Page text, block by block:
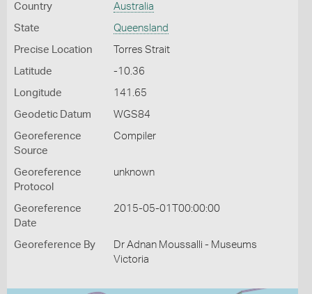
Country Australia
State Queensland
Precise Location Torres Strait
Latitude -10.36
Longitude 141.65
Geodetic Datum WGS84
Georeference
Source
Compiler
Georeference
Protocol
unknown
Georeference
Date
2015-05-01T00:00:00
Georeference By
Dr Adnan Moussalli - Museums
Victoria